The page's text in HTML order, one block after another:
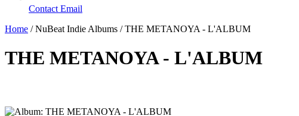
Contact Email
Home / NuBeat Indie Albums / THE METANOYA - L'ALBUM
THE METANOYA - L'ALBUM